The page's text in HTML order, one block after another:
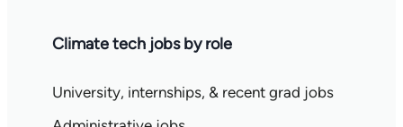
Climate tech jobs by role
University, internships, & recent grad jobs